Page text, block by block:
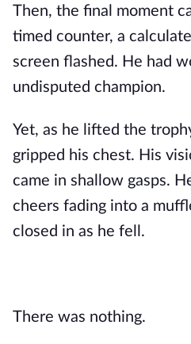
Then, the final moment
timed counter, a
screen flashed. He had
undisputed champion.
Yet, as he lifted the
gripped his chest. His
came in shallow gasps.
cheers fading into a
closed in as he fell.
There was nothing.